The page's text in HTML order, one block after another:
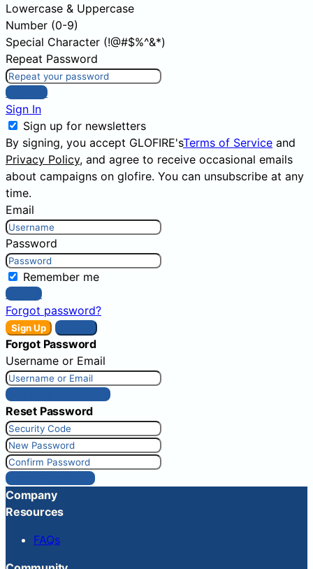
Lowercase & Uppercase
Number (0-9)
Special Character (!@#$%^&*)
Repeat Password
Sign Up
Sign In
Sign up for newsletters
By signing, you accept GLOFIRE'sTerms of Service and
Privacy Policy, and agree to receive occasional emails
about campaigns on glofire. You can unsubscribe at any
time.
Email
Password
Remember me
Sign In
Forgot password?
Sign Up
Forgot Password
Username or Email
Get New Password
Reset Password
Reset Password
Company
Resources
FAQs